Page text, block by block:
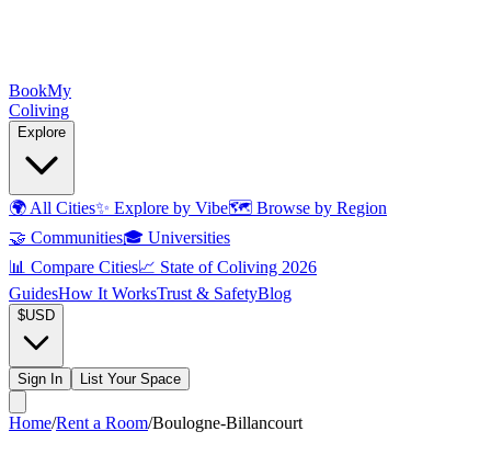
BookMy
Coliving
Explore
🌍 All Cities✨ Explore by Vibe🗺️ Browse by Region
🤝 Communities🎓 Universities
📊 Compare Cities📈 State of Coliving 2026
GuidesHow It WorksTrust & SafetyBlog
$USD
Sign In List Your Space
Home/Rent a Room/Boulogne-Billancourt